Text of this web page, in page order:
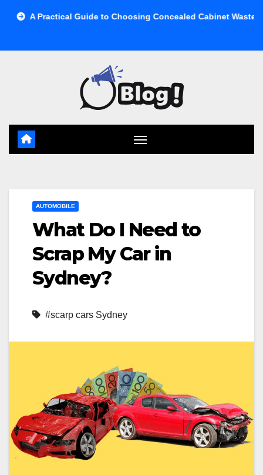
Guide to Choosing Concealed Cabinet Waste Storage
AUTOMOBILE
What Do I Need to
Scrap My Car in
Sydney?
#scarp cars Sydney